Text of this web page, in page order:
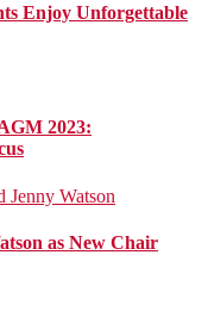
Enjoy Unforgettable
2023:
as New Chair